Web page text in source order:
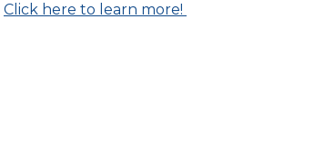
Click here to learn more!